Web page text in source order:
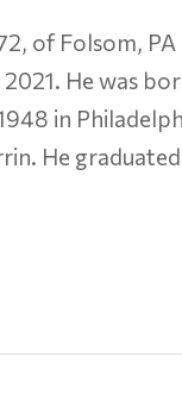
of Folsom, PA
He was
in
He